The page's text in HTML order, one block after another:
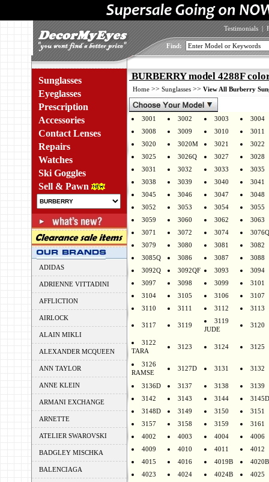
Testimonials |
Find:
Sunglasses
Eyeglasses
Prescription
Accessories
Contact Lenses
Repairs
Watches
Ski Goggles
Sell & Pawn
ADIDAS
ADRIENNE VITTADINI
AFFLICTION
AIRLOCK
ALAIN MIKLI
ALEXANDER MCQUEEN
ANN TAYLOR
ANNE KLEIN
ARMANI EXCHANGE
ARNETTE
ATELIER SWAROVSKI
BADGLEY MISCHKA
BALENCIAGA
BURBERRY model 4288F
Home >> Sunglasses >> View All Burberry
3001 3002 3003
3004
3008
3009 3010
3011
3020
3020M 3021
3022
3025
3026Q 3027
3028
3031
3032 3033
3035
3038
3039 3040
3041
3045
3046 3047
3048
3052
3053 3054
3055
3059
3060 3062
3063
3071
3072 3074
3076Q
3079
3080 3081
3082
3085Q
3086 3087
3088
3092Q
3092QF 3093
3094
3097
3098 3099
3101
3104
3105 3106
3107
3110
3111 3112 3113
3117 3119
3119
JUDE
3120
3122
TARA
3123 3124 3125
3126
RAMSE
3127D 3131 3132
3136D 3137 3138
3139
3142
3143 3144
3145D
3148D
3149 3150
3151
3157
3158 3159
3161
4002
4003 4004
4006
4009
4010 4011
4012
4015
4016 4019B
4020B
4023
4024 4024B
4025